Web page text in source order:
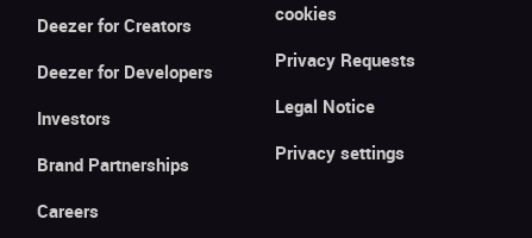
Deezer for Creators
Deezer for Developers
Investors
Brand Partnerships
Careers
cookies
Privacy Requests
Legal Notice
Privacy settings